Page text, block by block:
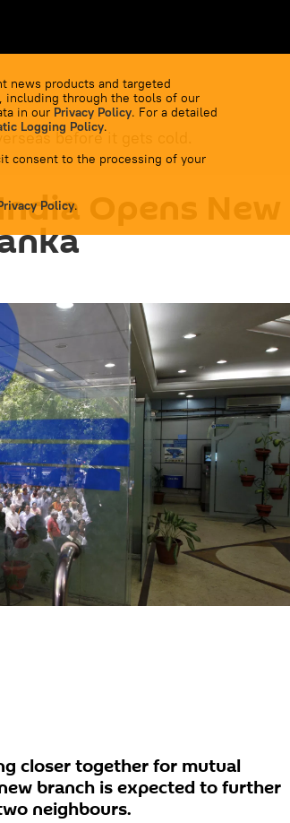
news products and targeted
including through the tools of our
in our Privacy Policy. For a detailed
Logging Policy.
consent to the processing of your
Policy.
before it gets cold.
Opens New
closer together for mutual
branch is expected to further
neighbours.